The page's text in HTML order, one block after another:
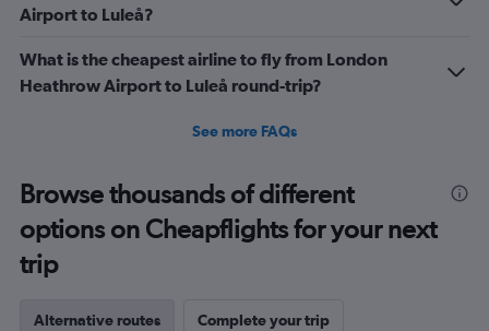
Airport to Luleå?
What is the cheapest airline to fly from London
Heathrow Airport to Luleå round-trip?
See more FAQs
Browse thousands of different
options on Cheapflights for your next
trip
Alternative routes Complete your trip